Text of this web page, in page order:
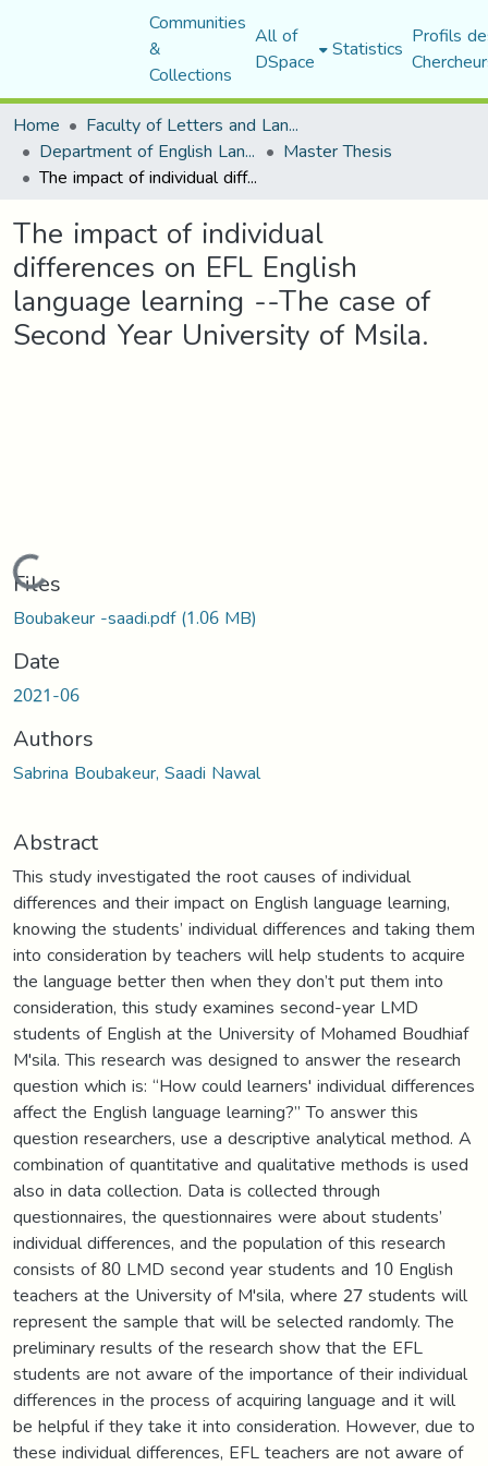
Communities
&
Collections
All of
DSpace Statistics Profils
Home
Faculty of Letters and Languages
Department of English Language and Literature Master Thesis
The impact of individual differences on EFL English language learning --The case of Second Year University of Msila.
The impact of individual
differences on EFL English
language learning --The case of
Second Year University of Msila.
Loading...
Files
Boubakeur -saadi.pdf(1.06 MB)
Date
2021-06
Authors
Sabrina Boubakeur, Saadi Nawal
Abstract
This study investigated the root causes of individual
differences and their impact on English language learning,
knowing the students’ individual differences and taking them
into consideration by teachers will help students to acquire
the language better then when they don’t put them into
consideration, this study examines second-year LMD
students of English at the University of Mohamed Boudhiaf
M'sila. This research was designed to answer the research
question which is: “How could learners' individual differences
affect the English language learning?” To answer this
question researchers, use a descriptive analytical method. A
combination of quantitative and qualitative methods is used
also in data collection. Data is collected through
questionnaires, the questionnaires were about students’
individual differences, and the population of this research
consists of 80 LMD second year students and 10 English
teachers at the University of M'sila, where 27 students will
represent the sample that will be selected randomly. The
preliminary results of the research show that the EFL
students are not aware of the importance of their individual
differences in the process of acquiring language and it will
be helpful if they take it into consideration. However, due to
these individual differences, EFL teachers are not aware of